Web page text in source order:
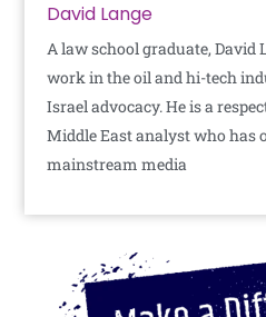
David Lange
A law school graduate,
work in the oil and hi-tech
Israel advocacy. He is a
Middle East analyst who has
mainstream media